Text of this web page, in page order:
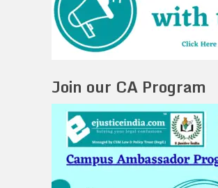
Join our CA Program